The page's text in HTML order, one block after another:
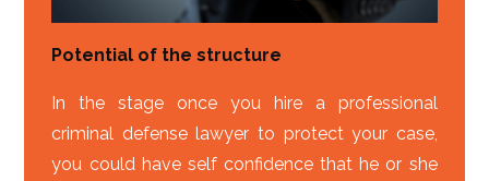
Potential of the structure
In the stage once you hire a professional
criminal defense lawyer to protect your case,
you could have self confidence that he or she